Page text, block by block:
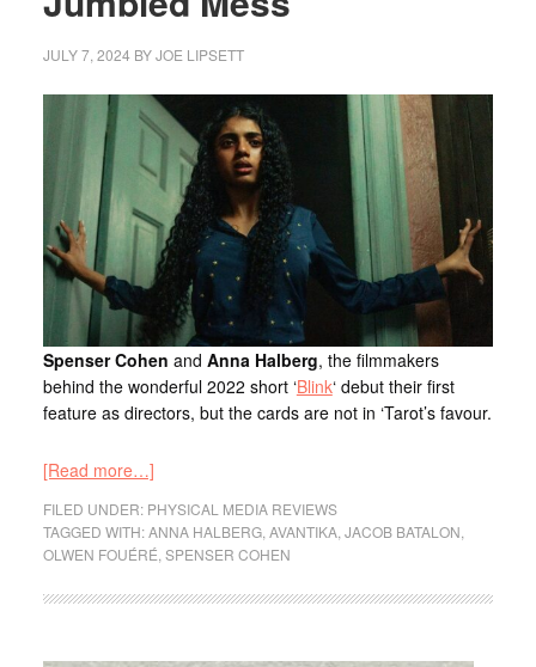
JULY 7, 2024 BYJOE LIPSETT
Spenser Cohen and Anna Halberg, the filmmakers
behind the wonderful 2022 short ‘Blink‘ debut their first
feature as directors, but the cards are not in ‘Tarot’s favour.
[Read more…]
FILED UNDER: PHYSICAL MEDIA REVIEWS
TAGGED WITH:ANNA HALBERG, AVANTIKA, JACOB BATALON
OLWEN FOUÉRÉ SPENSER COHEN